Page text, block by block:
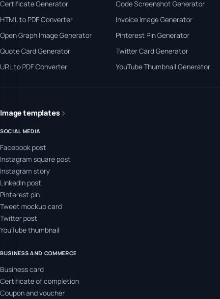
Certificate Generator
Code Screenshot Generator
HTML to PDF Converter
Invoice Image Generator
Open Graph Image Generator
Pinterest Pin Generator
Quote Card Generator
Twitter Card Generator
URL to PDF Converter
YouTube Thumbnail Generator
Image templates
SOCIAL MEDIA
Facebook post
Instagram square post
Instagram story
LinkedIn post
Pinterest pin
Tweet mockup card
Twitter post
YouTube thumbnail
BUSINESS AND COMMERCE
Business card
Certificate of completion
Coupon and voucher